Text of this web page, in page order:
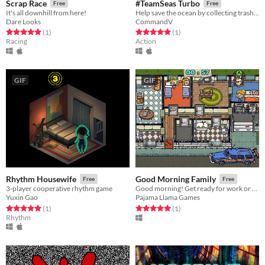
Scrap Race Free
It's all downhill from here!
Dare Looks
Rated 5.0 out of 5 stars
(1total ratings
)
Racing
#TeamSeas Turbo Free
CommandV
Rated 5.0 out of 5 stars
(1total ratings
)
Action
GIF
Rhythm Housewife Free
3-player cooperative rhythm game
Yuxin Gao
Rated 5.0 out of 5 stars
(1total ratings
)
Rhythm
GIF
Good Morning Family Free
Good morning! Get ready for work or school in this local 4-player coop game!
Pajama Llama Games
Rated 5.0 out of 5 stars
(1total ratings
)